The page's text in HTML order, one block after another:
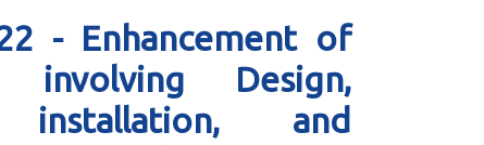
- Enhancement of
Design,
installation, and